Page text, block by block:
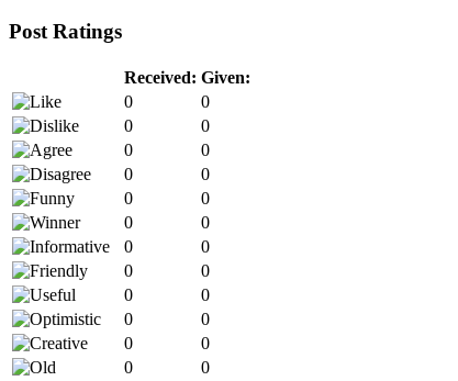
Post Ratings
Received: Given:
0
0
0
0
0
0
0
0
0
0
0
0
0
0
0
0
0
0
0
0
0
0
0
0